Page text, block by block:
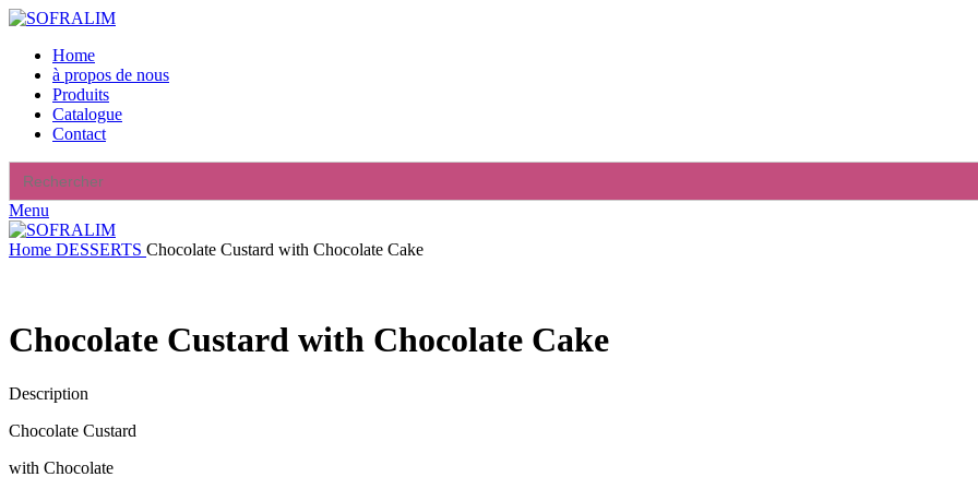
Home
à propos de nous
Produits
Catalogue
Contact
Search
for:
Menu
Home DESSERTS Chocolate Custard with Chocolate Cake
Chocolate Custard with Chocolate Cake
Description
Chocolate Custard
with Chocolate